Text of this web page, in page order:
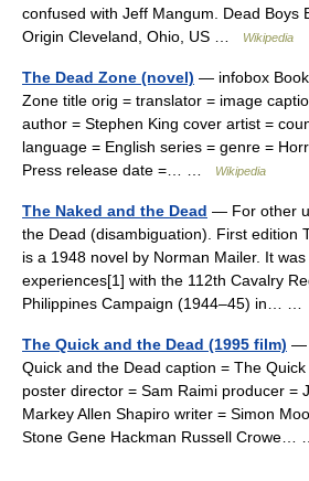
confused with Jeff Mangum. Dead Boys
Origin Cleveland, Ohio, US …
Wikipedia
The Dead Zone (novel) — infobox
Zone title orig = translator = image
author = Stephen King cover artist =
language = English series = genre =
Press release date =… …
Wikipedia
The Naked and the Dead — For other
the Dead (disambiguation). First edition
is a 1948 novel by Norman Mailer. It
experiences[1] with the 112th Cavalry
Philippines Campaign (1944–45) in… …
The Quick and the Dead (1995 film) —
Quick and the Dead caption = The
poster director = Sam Raimi producer =
Markey Allen Shapiro writer = Simon
Stone Gene Hackman Russell